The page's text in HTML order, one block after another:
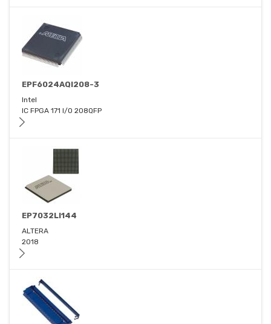
EPF6024AQI208-3
Intel
IC FPGA 171 I/O 208QFP
EP7032LI144
ALTERA
2018